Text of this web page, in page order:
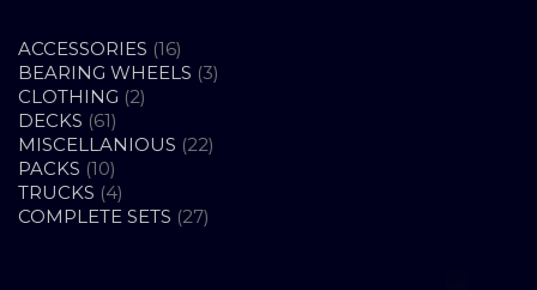
ACCESSORIES 1616
PRODUCTS
BEARING WHEELS 33
CLOTHING 22
DECKS 6161
PRODUCTS
MISCELLANIOUS 2222
PACKS 1010
PRODUCTS
TRUCKS 44
PRODUCTS
COMPLETE SETS 2727